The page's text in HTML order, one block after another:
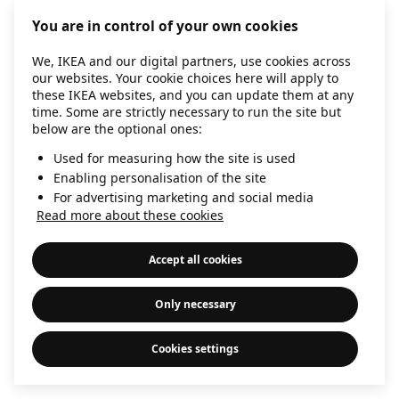
information).
You are in control of your own cookies
We, IKEA and our digital partners, use cookies across
our websites. Your cookie choices here will apply to
these IKEA websites, and you can update them at any
time. Some are strictly necessary to run the site but
below are the optional ones:
Used for measuring how the site is used
Enabling personalisation of the site
For advertising marketing and social media
Read more about these cookies
Accept all cookies
Only necessary
Cookies settings